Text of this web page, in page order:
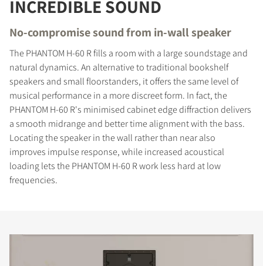
INCREDIBLE SOUND
No-compromise sound from in-wall speaker
The PHANTOM H-60 R fills a room with a large soundstage and
natural dynamics. An alternative to traditional bookshelf
speakers and small floorstanders, it offers the same level of
musical performance in a more discreet form. In fact, the
PHANTOM H-60 R's minimised cabinet edge diffraction delivers
a smooth midrange and better time alignment with the bass.
Locating the speaker in the wall rather than near also
improves impulse response, while increased acoustical
loading lets the PHANTOM H-60 R work less hard at low
frequencies.